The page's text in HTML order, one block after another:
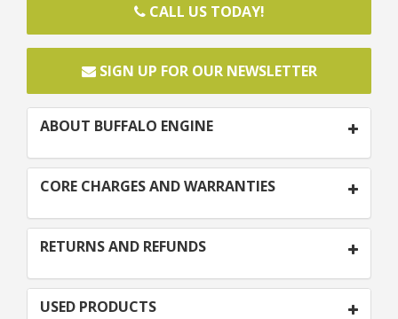
CALL US TODAY!
SIGN UP FOR OUR NEWSLETTER
ABOUT BUFFALO ENGINE
CORE CHARGES AND WARRANTIES
RETURNS AND REFUNDS
USED PRODUCTS